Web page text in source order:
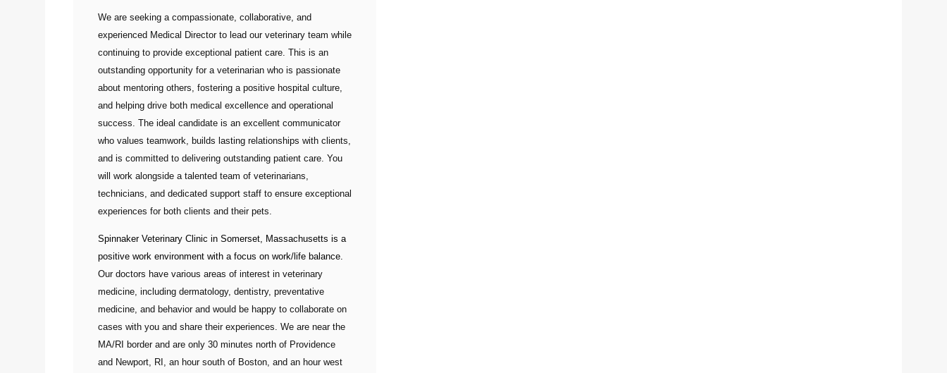
We are seeking a compassionate, collaborative, and
experienced Medical Directorto lead our veterinary team while
continuing to provide exceptional patient care. This is an
outstanding opportunity for a veterinarian who is passionate
about mentoring others, fostering a positive hospital culture,
and helping drive both medical excellence and operational
success. The ideal candidate is an excellent communicator
who values teamwork, builds lasting relationships with clients,
and is committed to delivering outstanding patient care. You
will work alongside a talented team of veterinarians,
technicians, and dedicated support staff to ensure exceptional
experiences for both clients and their pets.
Spinnaker Veterinary Clinic in Somerset, Massachusetts is a
positive work environment with a focus on work/life balance.
Our doctors have various areas of interest in veterinary
medicine, including dermatology, dentistry, preventative
medicine, and behavior and would be happy to collaborate on
cases with you and share their experiences. We are near the
MA/RI border and are only 30 minutes north of Providence
and Newport, RI, an hour south of Boston, and an hour west